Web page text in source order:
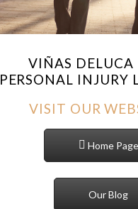
VIÑAS DELUCA
PERSONAL INJURY
VISIT OUR
Home Page
Our Blog